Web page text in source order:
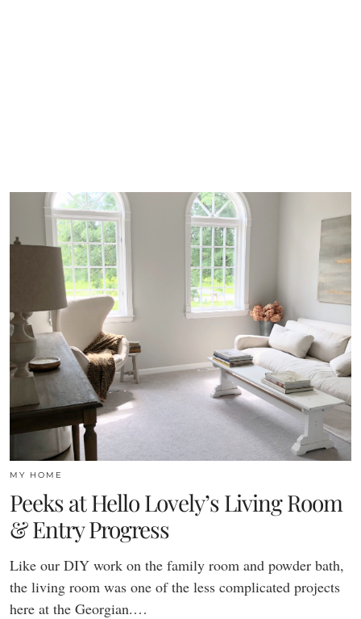
MY HOME
Peeks at Hello Lovely’s Living Room
& Entry Progress
Like our DIY work on the family room and powder bath,
the living room was one of the less complicated projects
here at the Georgian.…